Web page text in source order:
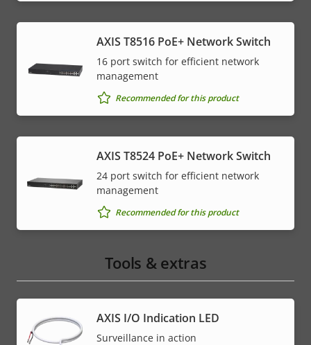
AXIS T8516 PoE+ Network Switch
16 port switch for efficient network
management
Recommended for this product
AXIS T8524 PoE+ Network Switch
24 port switch for efficient network
management
Recommended for this product
Tools & extras
AXIS I/O Indication LED
Surveillance in action